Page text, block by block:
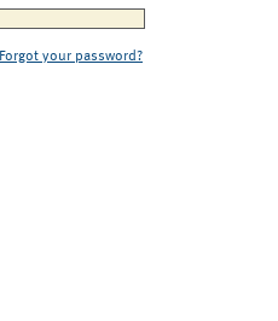
Forgot your password?